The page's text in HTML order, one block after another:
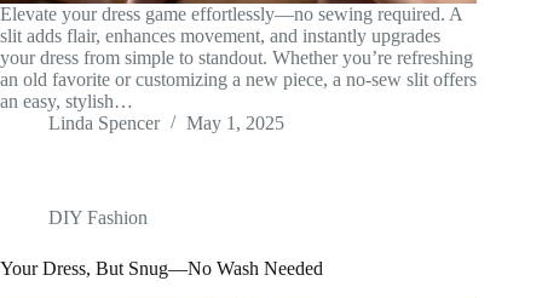
Elevate your dress game effortlessly—no sewing required. A
slit adds flair, enhances movement, and instantly upgrades
your dress from simple to standout. Whether you’re refreshing
an old favorite or customizing a new piece, a no-sew slit offers
an easy, stylish…
Linda Spencer
May 1, 2025
DIY Fashion
Your Dress, But Snug—No Wash Needed